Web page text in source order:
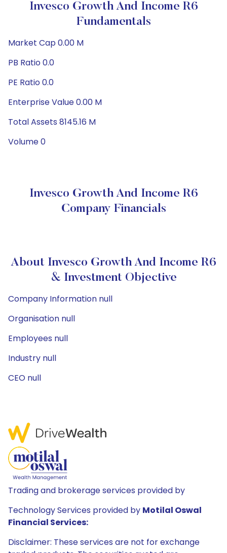
Invesco Growth And Income R6
Fundamentals
Market Cap 0.00 M
PB Ratio 0.0
PE Ratio 0.0
Enterprise Value 0.00 M
Total Assets 8145.16 M
Volume 0
Invesco Growth And Income R6
Company Financials
About Invesco Growth And Income R6
& Investment Objective
Company Information null
Organisation null
Employees null
Industry null
CEO null
Trading and brokerage services provided by
Technology Services provided by Motilal Oswal
Financial Services:
Disclaimer: These services are not for exchange